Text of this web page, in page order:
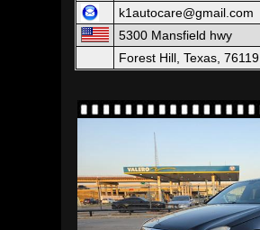
k1autocare@gmail.com
5300 Mansfield hwy
Forest Hill, Texas, 76119